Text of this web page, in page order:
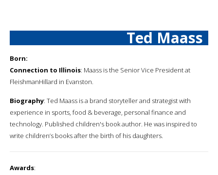
Ted Maass
Born:
Connection to Illinois: Maass is the Senior Vice President at
FleishmanHillard in Evanston.
Biography: Ted Maass is a brand storyteller and strategist with
experience in sports, food & beverage, personal finance and
technology. Published children's book author. He was inspired to
write children’s books after the birth of his daughters.
Awards: